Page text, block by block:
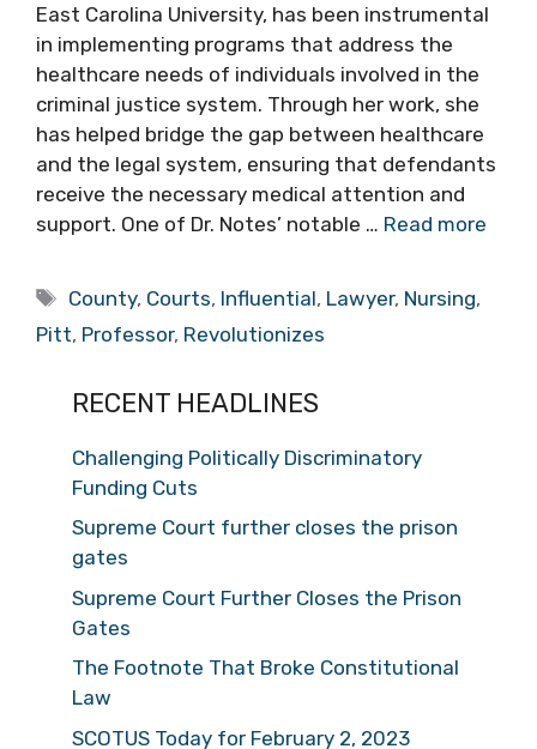
East Carolina University, has been instrumental
in implementing programs that address the
healthcare needs of individuals involved in the
criminal justice system. Through her work, she
has helped bridge the gap between healthcare
and the legal system, ensuring that defendants
receive the necessary medical attention and
support. One of Dr. Notes’ notable … Read more
Tags
County, Courts, Influential, Lawyer, Nursing,
Pitt, Professor, Revolutionizes
RECENT HEADLINES
Challenging Politically Discriminatory
Funding Cuts
Supreme Court further closes the prison
gates
Supreme Court Further Closes the Prison
Gates
The Footnote That Broke Constitutional
Law
SCOTUS Today for February 2, 2023